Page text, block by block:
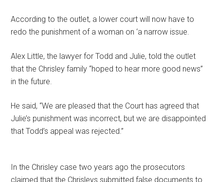
According to the outlet, a lower court will now have to
redo the punishment of a woman on ‘a narrow issue.
Alex Little, the lawyer for Todd and Julie, told the outlet
that the Chrisley family “hoped to hear more good news”
in the future.
He said, “We are pleased that the Court has agreed that
Julie’s punishment was incorrect, but we are disappointed
that Todd’s appeal was rejected.”
In the Chrisley case two years ago the prosecutors
claimed that the Chrisleys submitted false documents to